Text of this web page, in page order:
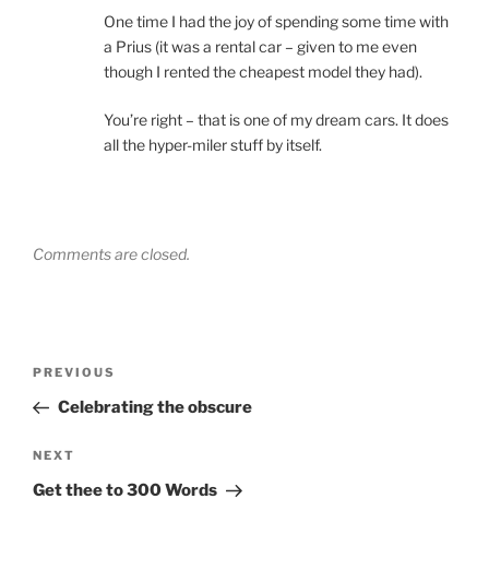
One time I had the joy of spending some time with
a Prius (it was a rental car – given to me even
though I rented the cheapest model they had).
You’re right – that is one of my dream cars. It does
all the hyper-miler stuff by itself.
Comments are closed.
Previous
Post
PREVIOUS
Celebrating the obscure
Next
Post
NEXT
Get thee to 300 Words